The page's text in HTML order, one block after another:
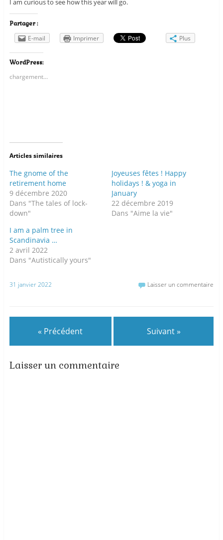
I am curious to see how this year will go.
Partager :
E-mail Imprimer Plus
WordPress:
chargement…
Articles similaires
The gnome of the
retirement home
9 décembre 2020
Dans "The tales of lock-
down"
Joyeuses fêtes ! Happy
holidays ! & yoga in
January
22 décembre 2019
Dans "Aime la vie"
I am a palm tree in
Scandinavia …
2 avril 2022
Dans "Autistically yours"
31 janvier 2022 Laisser un commentaire
« Précédent Suivant »
Laisser un commentaire